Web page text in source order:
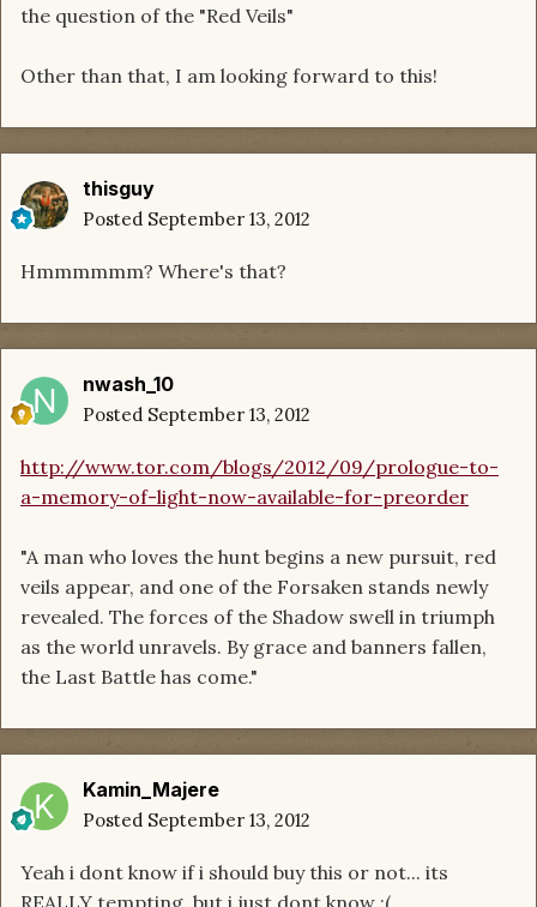
the question of the "Red Veils"
Other than that, I am looking forward to this!
thisguy
Posted September 13, 2012
Hmmmmmm? Where's that?
nwash_10
Posted September 13, 2012
http://www.tor.com/blogs/2012/09/prologue-to-
a-memory-of-light-now-available-for-preorder
"A man who loves the hunt begins a new pursuit, red
veils appear, and one of the Forsaken stands newly
revealed. The forces of the Shadow swell in triumph
as the world unravels. By grace and banners fallen,
the Last Battle has come."
Kamin_Majere
Posted September 13, 2012
Yeah i dont know if i should buy this or not... its